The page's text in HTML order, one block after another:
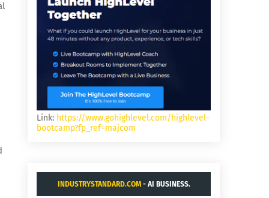
Link: https://www.gohighlevel.com/highlevel-
bootcamp?fp_ref=majcom
INDUSTRYSTANDARD.COM- AI BUSINESS.